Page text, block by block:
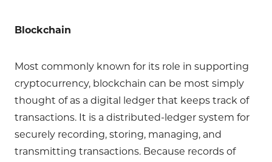
Blockchain
Most commonly known for its role in supporting
cryptocurrency, blockchain can be most simply
thought of as a digital ledger that keeps track of
transactions. It is a distributed-ledger system for
securely recording, storing, managing, and
transmitting transactions. Because records of